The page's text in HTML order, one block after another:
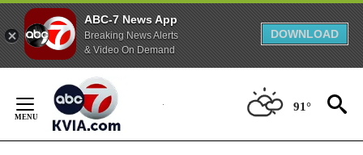
ABC-7 News App
Breaking News Alerts
& Video On Demand
DOWNLOAD
Content
91°